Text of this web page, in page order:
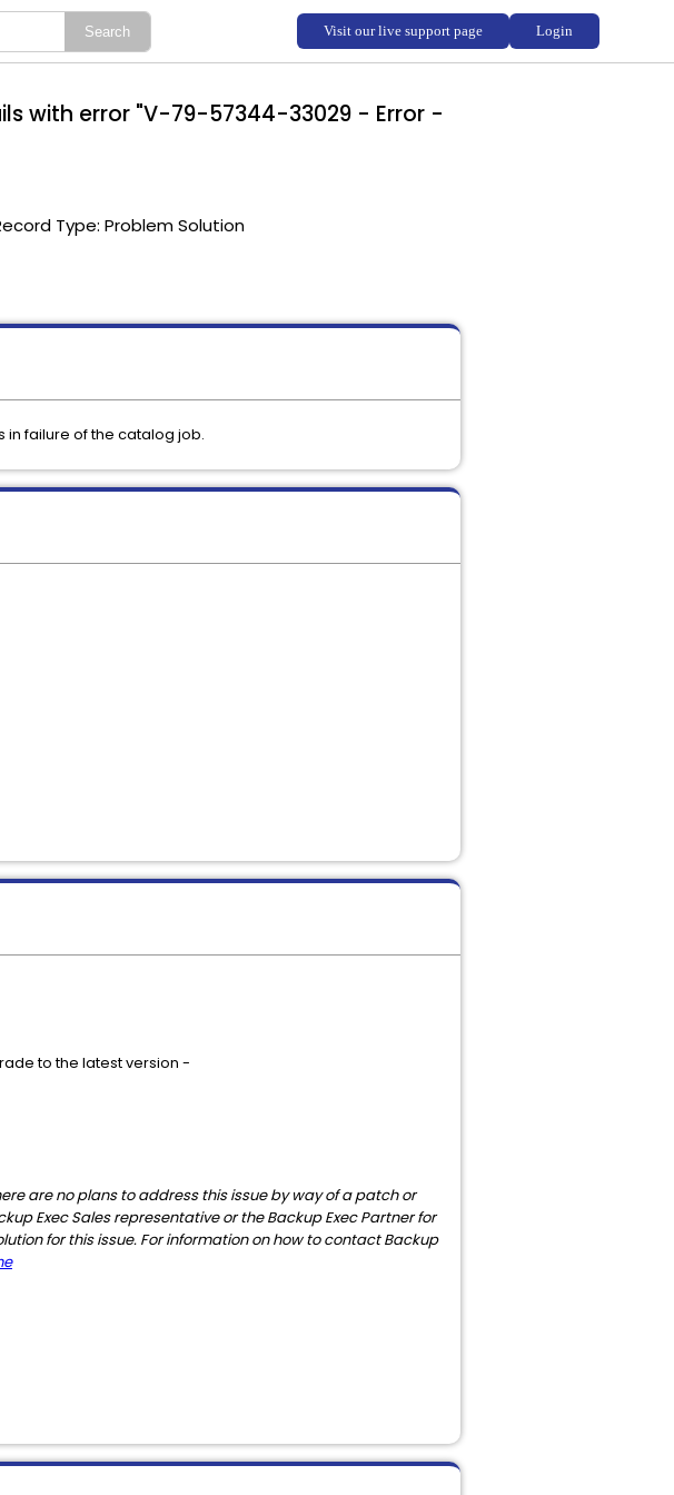
with error "V-79-57344-33029 - Error -
Type: Problem Solution
to the latest version -
are no plans to address this issue by way of a patch or
Exec Sales representative or the Backup Exec Partner for
for this issue. For information on how to contact Backup
in failure of the catalog job.